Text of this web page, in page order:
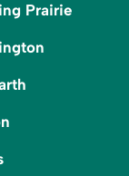
Prairie